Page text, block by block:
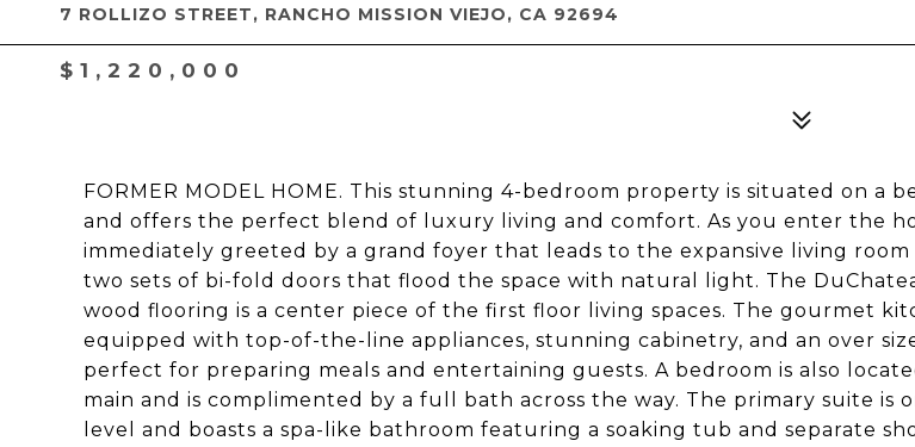
7 ROLLIZO STREET, RANCHO MISSION VIEJO, CA 92694
$1,220,000
FORMER MODEL HOME. This stunning 4-bedroom property is situated on a
and offers the perfect blend of luxury living and comfort. As you enter the
immediately greeted by a grand foyer that leads to the expansive living
two sets of bi-fold doors that flood the space with natural light. The
wood flooring is a center piece of the first floor living spaces. The gourmet
equipped with top-of-the-line appliances, stunning cabinetry, and an over
perfect for preparing meals and entertaining guests. A bedroom is also
main and is complimented by a full bath across the way. The primary suite is
level and boasts a spa-like bathroom featuring a soaking tub and separate